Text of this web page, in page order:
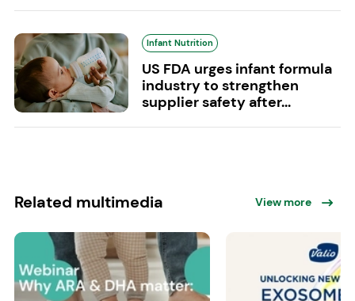
Infant Nutrition
US FDA urges infant formula
industry to strengthen
supplier safety after...
Related multimedia View more